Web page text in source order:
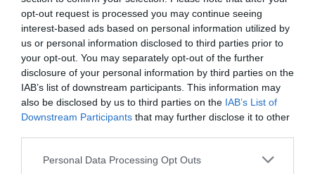
opt-out request is processed you may continue seeing
interest-based ads based on personal information utilized by
us or personal information disclosed to third parties prior to
your opt-out. You may separately opt-out of the further
disclosure of your personal information by third parties on the
IAB’s list of downstream participants. This information may
also be disclosed by us to third parties on the IAB’s List of
Downstream Participants that may further disclose it to other
Personal Data Processing Opt Outs